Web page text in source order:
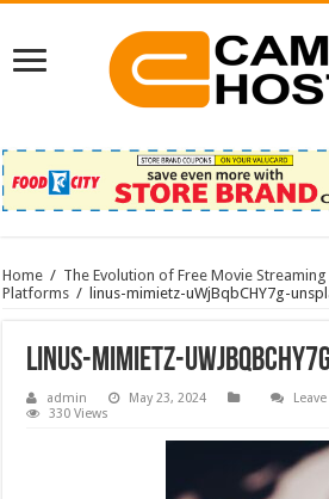
Home / The Evolution of Free Movie
Platforms / linus-mimietz-uWjBqbCHY7g-
linus-mimietz-
admin May 23, 2024
330 Views